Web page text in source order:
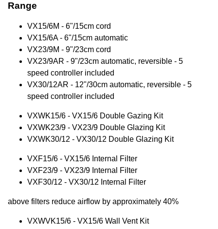
Range
VX15/6M - 6"/15cm cord
VX15/6A - 6"/15cm automatic
VX23/9M - 9"/23cm cord
VX23/9AR - 9"/23cm automatic, reversible - 5
speed controller included
VX30/12AR - 12"/30cm automatic, reversible - 5
speed controller included
VXWK15/6 - VX15/6 Double Gazing Kit
VXWK23/9 - VX23/9 Double Glazing Kit
VXWK30/12 - VX30/12 Double Glazing Kit
VXF15/6 - VX15/6 Internal Filter
VXF23/9 - VX23/9 Internal Filter
VXF30/12 - VX30/12 Internal Filter
above filters reduce airflow by approximately 40%
VXWVK15/6 - VX15/6 Wall Vent Kit